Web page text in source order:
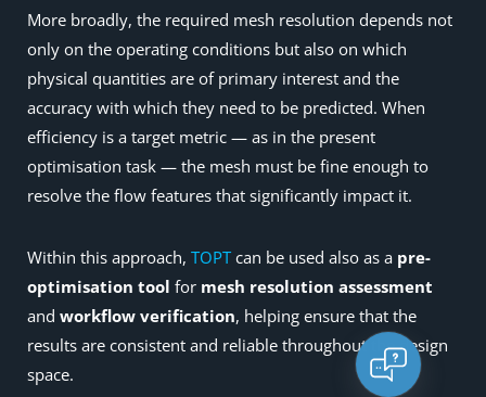
More broadly, the required mesh resolution depends not
only on the operating conditions but also on which
physical quantities are of primary interest and the
accuracy with which they need to be predicted. When
efficiency is a target metric — as in the present
optimisation task — the mesh must be fine enough to
resolve the flow features that significantly impact it.
Within this approach, TOPT can be used also as a pre-
optimisation tool for mesh resolution assessment
and workflow verification, helping ensure that the
results are consistent and reliable throughout the design
space.